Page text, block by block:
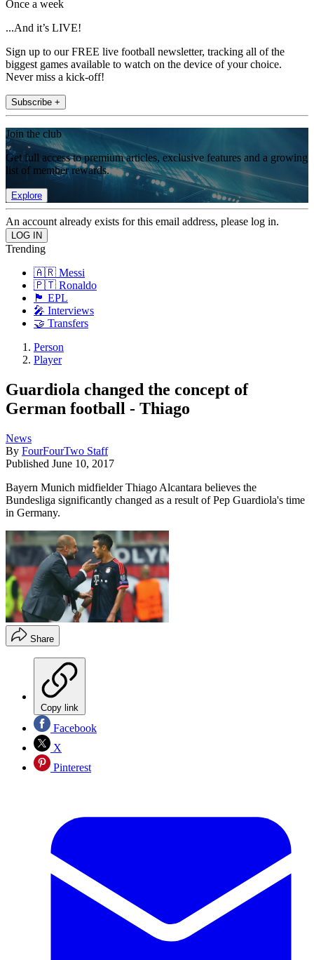
Once a week
...And it’s LIVE!
Sign up to our FREE live football newsletter, tracking all of the
biggest games available to watch on the device of your choice.
Never miss a kick-off!
Subscribe +
Join the club
Get full access to premium articles, exclusive features and a growing
list of member rewards.
Explore
An account already exists for this email address, please log in.
Trending
🇦🇷 Messi
🇵🇹 Ronaldo
🏴󠁧󠁢󠁥󠁮󠁧󠁿 EPL
🎤 Interviews
🤝 Transfers
Person
Player
Guardiola changed the concept of
German football - Thiago
News
By FourFourTwo Staff
Published June 10, 2017
Bayern Munich midfielder Thiago Alcantara believes the
Bundesliga significantly changed as a result of Pep Guardiola's time
in Germany.
Share
Copy link
Facebook
X
Pinterest